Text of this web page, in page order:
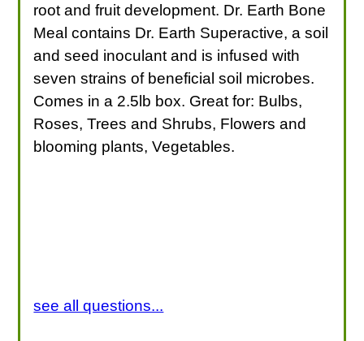
root and fruit development. Dr. Earth Bone
Meal contains Dr. Earth Superactive, a soil
and seed inoculant and is infused with
seven strains of beneficial soil microbes.
Comes in a 2.5lb box. Great for: Bulbs,
Roses, Trees and Shrubs, Flowers and
blooming plants, Vegetables.
see all questions...